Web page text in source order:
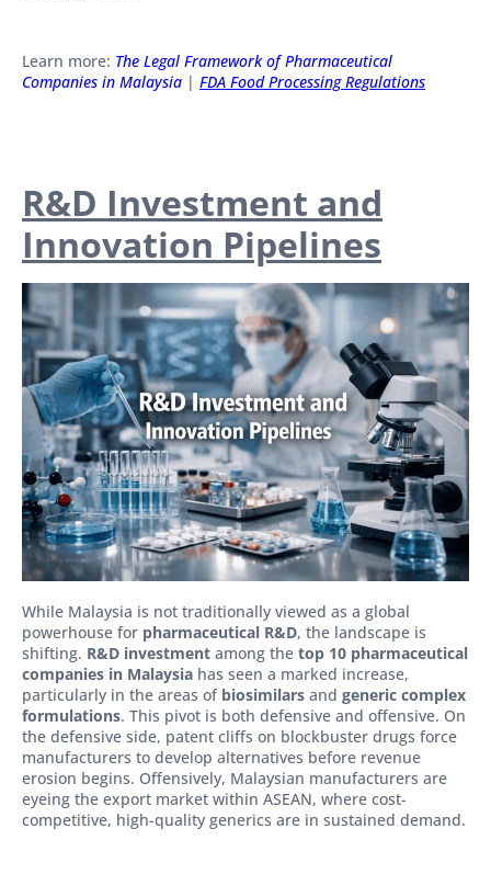
Learn more: The Legal Framework of Pharmaceutical
Companies in Malaysia | FDA Food Processing Regulations
R&D Investment and
Innovation Pipelines
While Malaysia is not traditionally viewed as a global
powerhouse for pharmaceutical R&D, the landscape is
shifting. R&D investment among the top 10 pharmaceutical
companies in Malaysia has seen a marked increase,
particularly in the areas of biosimilars and generic complex
formulations. This pivot is both defensive and offensive. On
the defensive side, patent cliffs on blockbuster drugs force
manufacturers to develop alternatives before revenue
erosion begins. Offensively, Malaysian manufacturers are
eyeing the export market within ASEAN, where cost-
competitive, high-quality generics are in sustained demand.